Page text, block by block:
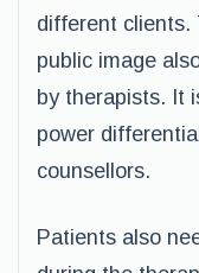
different clients.
public image
by therapists. It
power
counsellors.
Patients also